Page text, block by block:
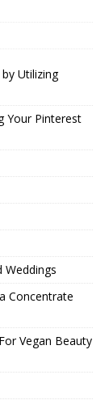
Utilizing
Your Pinterest
Weddings
Concentrate
Vegan Beauty